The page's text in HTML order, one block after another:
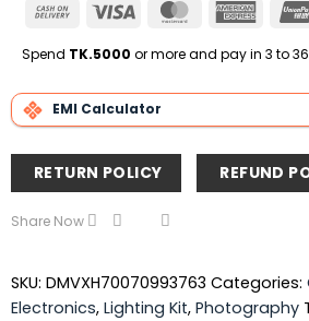
Cash
Delivery
Visa MasterCard
Spend TK.5000 or more and pay in 3 to
EMI Calculator
RETURN POLICY REFUND
Share Now
SKU: DMVXH70070993763 Categories:
Electronics, Lighting Kit, Photography